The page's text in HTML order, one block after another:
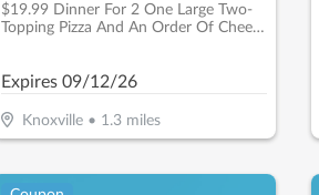
$19.99 Dinner For 2 One Large Two-
Topping Pizza And An Order Of Cheese
Expires 09/12/26
Knoxville• 1.3miles